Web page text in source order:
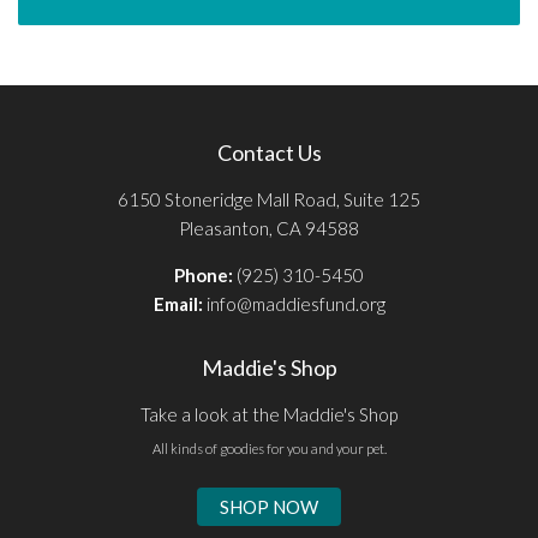
Contact Us
6150 Stoneridge Mall Road, Suite 125
Pleasanton, CA 94588
Phone: (925) 310-5450
Email: info@maddiesfund.org
Maddie's Shop
Take a look at the Maddie's Shop
All kinds of goodies for you and your pet.
SHOP NOW